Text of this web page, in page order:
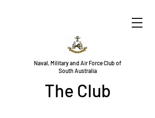
Naval, Military and Air Force Club of
South Australia
The Club